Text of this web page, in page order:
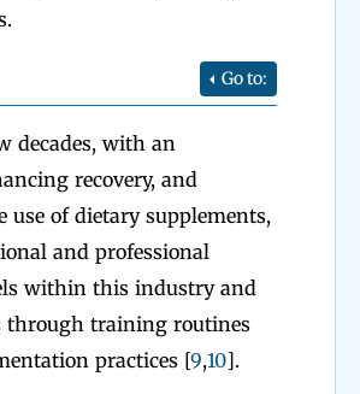
Go to:
decades, with an
recovery, and
of dietary supplements,
and professional
within this industry and
through training routines
practices [9,10].